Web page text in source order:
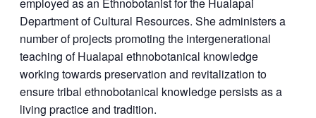
Department of Cultural Resources. She administers a
number of projects promoting the intergenerational
teaching of Hualapai ethnobotanical knowledge
working towards preservation and revitalization to
ensure tribal ethnobotanical knowledge persists as a
living practice and tradition.